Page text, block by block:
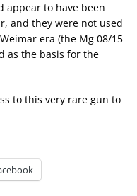
appear to have been
and they were not used
era (the Mg 08/15
as the basis for the
to this very rare gun to